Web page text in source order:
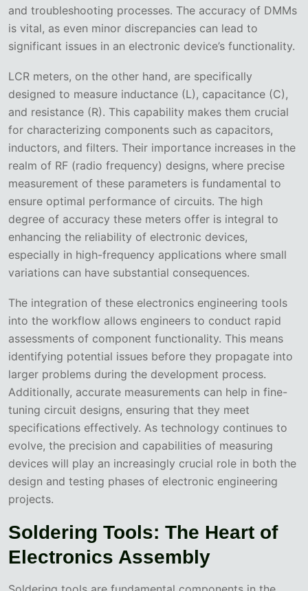
and troubleshooting processes. The accuracy of DMMs
is vital, as even minor discrepancies can lead to
significant issues in an electronic device’s functionality.
LCR meters, on the other hand, are specifically
designed to measure inductance (L), capacitance (C),
and resistance (R). This capability makes them crucial
for characterizing components such as capacitors,
inductors, and filters. Their importance increases in the
realm of RF (radio frequency) designs, where precise
measurement of these parameters is fundamental to
ensure optimal performance of circuits. The high
degree of accuracy these meters offer is integral to
enhancing the reliability of electronic devices,
especially in high-frequency applications where small
variations can have substantial consequences.
The integration of these electronics engineering tools
into the workflow allows engineers to conduct rapid
assessments of component functionality. This means
identifying potential issues before they propagate into
larger problems during the development process.
Additionally, accurate measurements can help in fine-
tuning circuit designs, ensuring that they meet
specifications effectively. As technology continues to
evolve, the precision and capabilities of measuring
devices will play an increasingly crucial role in both the
design and testing phases of electronic engineering
projects.
Soldering Tools: The Heart of
Electronics Assembly